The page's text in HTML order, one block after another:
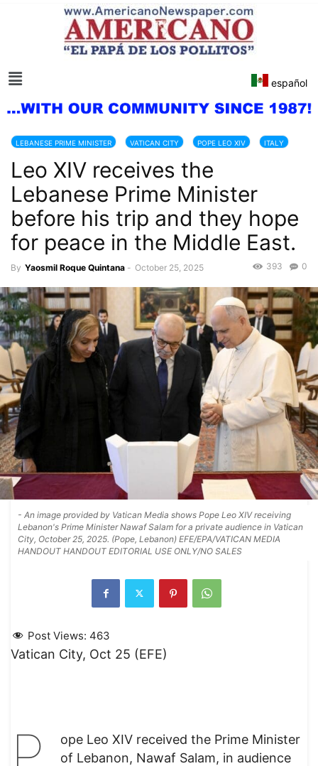
español
LEBANESE PRIME MINISTER VATICAN CITY POPE LEO XIV ITALY
Leo XIV receives the
Lebanese Prime Minister
before his trip and they hope
for peace in the Middle East.
By Yaosmil Roque Quintana - October 25, 2025 0
393
- An image provided by Vatican Media shows Pope Leo XIV receiving
Lebanon's Prime Minister Nawaf Salam for a private audience in Vatican
City, October 25, 2025. (Pope, Lebanon) EFE/EPA/VATICAN MEDIA
HANDOUT HANDOUT EDITORIAL USE ONLY/NO SALES
Post Views: 463
Vatican City, Oct 25 (EFE)
ope Leo XIV received the Prime Minister
of Lebanon, Nawaf Salam, in audience